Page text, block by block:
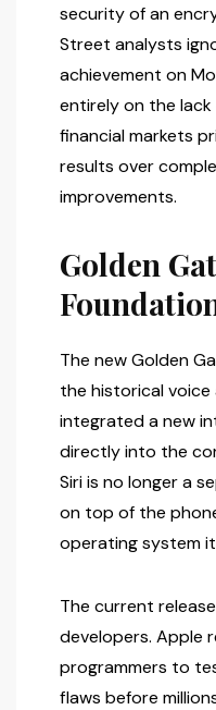
security of an
Street analysts
achievement on
entirely on the
financial markets
results over
improvements.
Golden
The new Golden
the historical
integrated a new
directly into the
Siri is no longer a
on top of the
operating system
The current
developers. Apple
programmers to
flaws before